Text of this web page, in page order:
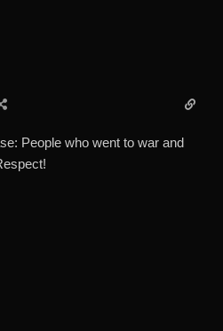
People who went to war and